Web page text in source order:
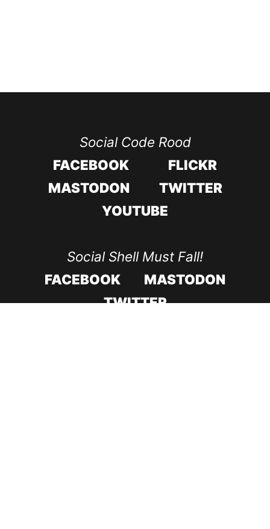
Social Code Rood
FACEBOOK
FLICKR
MASTODON
TWITTER
YOUTUBE
Social Shell Must Fall!
FACEBOOK
MASTODON
TWITTER